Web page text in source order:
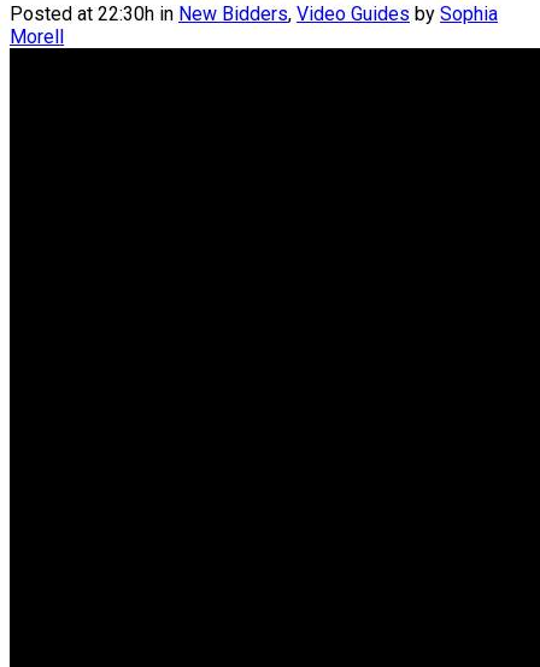
Posted at 22:30h in New Bidders, Video Guides by Sophia
Morell